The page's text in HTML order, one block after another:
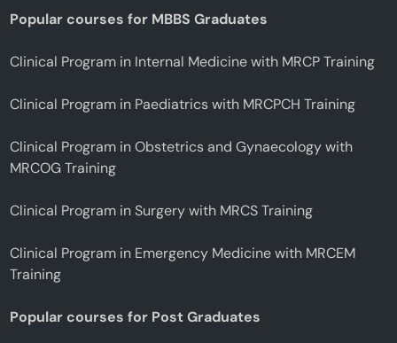
Popular courses for MBBS Graduates
Clinical Program in Internal Medicine with MRCP Training
Clinical Program in Paediatrics with MRCPCH Training
Clinical Program in Obstetrics and Gynaecology with
MRCOG Training
Clinical Program in Surgery with MRCS Training
Clinical Program in Emergency Medicine with MRCEM
Training
Popular courses for Post Graduates